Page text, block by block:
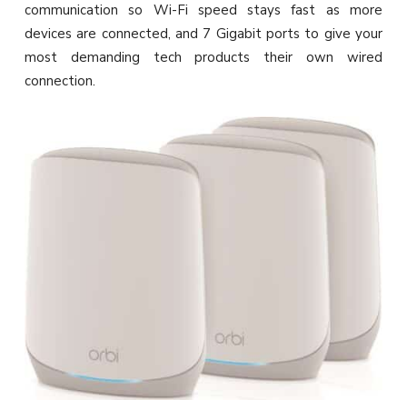
communication so Wi-Fi speed stays fast as more
devices are connected, and 7 Gigabit ports to give your
most demanding tech products their own wired
connection.